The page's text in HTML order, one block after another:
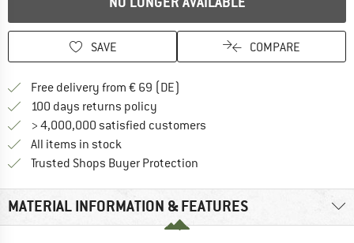
SAVE COMPARE
Free delivery from € 69 (DE)
100 days returns policy
> 4,000,000 satisfied customers
All items in stock
Trusted Shops Buyer Protection
MATERIAL INFORMATION & FEATURES